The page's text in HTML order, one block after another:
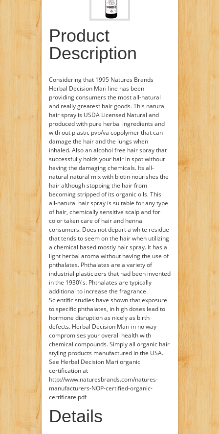
Product
Description
Considering that 1995 Natures Brands
Herbal Decision Mari line has been
providing consumers the most all-natural
and really greatest hair goods. This natural
hair spray is USDA Licensed Natural and
produced with pure herbal ingredients and
with out plastic pvp/va copolymer that can
damage the hair and the lungs when
inhaled. Also an alcohol free hair spray that
successfully holds your hair in spot without
having the damaging chemicals. Its all-
natural natural mix with biotin nourishes the
hair although stopping the hair from
becoming stripped of its organic oils. This
all-natural hair spray is suitable for any type
of hair, chemically sensitive scalp and for
color taken care of hair and henna
consumers. Does not depart a white residue
that tends to seem on the hair when utilizing
a chemical based mostly hair spray. It has a
light herbal aroma without having the use of
phthalates. Phthalates are a variety of
industrial plasticizers that had been invented
in the 1930\'s. Phthalates are typically
additional to increase the fragrance.
Scientific studies have shown that exposure
to specific phthalates, in high doses lead to
hormone disruption as nicely as birth
defects. Herbal Decision Mari in no way
compromises your overall health with
chemical compounds. Simply all organic hair
styling products manufactured in the USA.
See Herbal Decision Mari organic
certification at
http://www.naturesbrands.com/natures-
manufacturers-NOP-certified-organic-
certificate.pdf
Details